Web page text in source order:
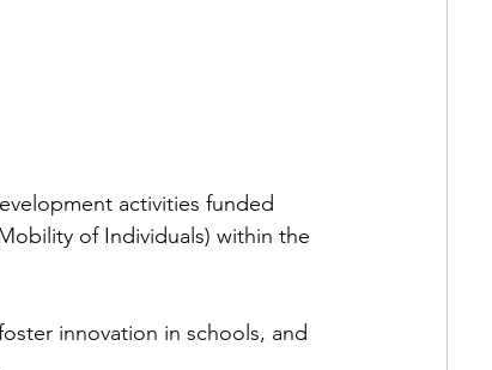
activities funded
of Individuals) within the
innovation in schools, and